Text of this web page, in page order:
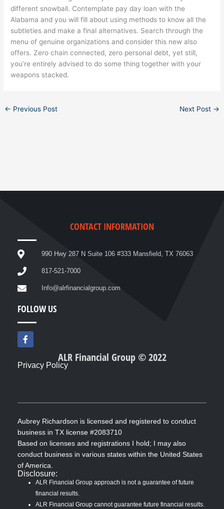
different snowball. Contemplate pay day loan with the
Alabama and you will fill about using methods to know all the
subtleties and make a final alternatives. Search through the
menu of genuine organizations and consider this new also
offers. Zero chain connected, zero personal debt, yet still,
you’re entirely advised to do some thing together with your
weapons stacked.
← Previous Post Next Post →
CONTACT INFORMATION
990 Hwy 287 N Suite 106 #333 Mansfield, TX 76063
817-521-7000
Info@alrfinancialgroup.com
FOLLOW US
F
a
c
b
ALR Financial Group © 2022
Privacy Policy
Aubrey Richardson is licensed and registered to conduct
business in TX license #2083710
Based on licenses and registrations I hold; I may also
conduct business in various states within the United States
of America.
Disclosure:
ALR Financial Group approach is not a guarantee of future
financial results.
ALR Financial Group cannot guarantee future financial results.